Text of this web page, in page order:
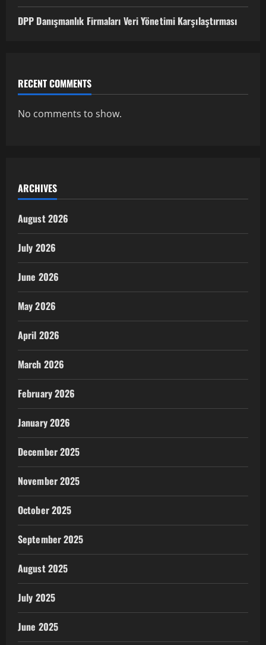
DPP Danışmanlık Firmaları Veri Yönetimi Karşılaştırması
RECENT COMMENTS
No comments to show.
ARCHIVES
August 2026
July 2026
June 2026
May 2026
April 2026
March 2026
February 2026
January 2026
December 2025
November 2025
October 2025
September 2025
August 2025
July 2025
June 2025